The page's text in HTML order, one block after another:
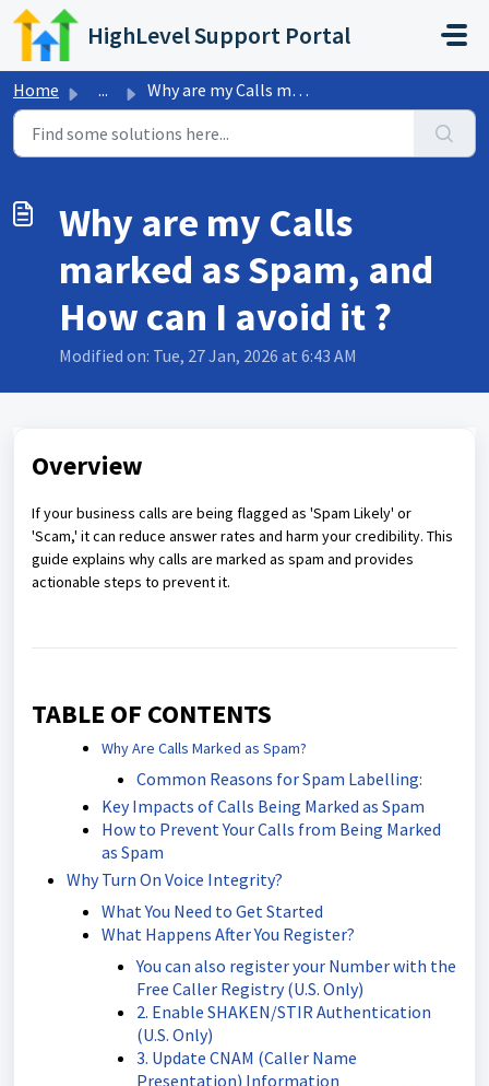
Skip to main content
HighLevel Support Portal
Home ... Why are my Calls marked as Spam, and How can I avoid it ?
Why are my Calls
marked as Spam, and
How can I avoid it ?
Modified on: Tue, 27 Jan, 2026 at 6:43 AM
Overview
If your business calls are being flagged as 'Spam Likely' or
'Scam,' it can reduce answer rates and harm your credibility. This
guide explains why calls are marked as spam and provides
actionable steps to prevent it.
TABLE OF CONTENTS
Why Are Calls Marked as Spam?
Common Reasons for Spam Labelling:
Key Impacts of Calls Being Marked as Spam
How to Prevent Your Calls from Being Marked
as Spam
Why Turn On Voice Integrity?
What You Need to Get Started
What Happens After You Register?
You can also register your Number with the
Free Caller Registry (U.S. Only)
2. Enable SHAKEN/STIR Authentication
(U.S. Only)
3. Update CNAM (Caller Name
Presentation) Information